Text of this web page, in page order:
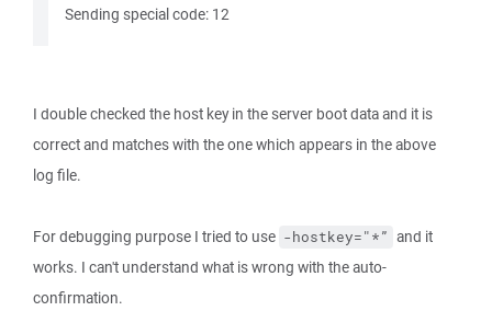
Sending special code: 12
I double checked the host key in the server boot data and it is
correct and matches with the one which appears in the above
log file.
For debugging purpose I tried to use -hostkey="*” and it
works. I can't understand what is wrong with the auto-
confirmation.